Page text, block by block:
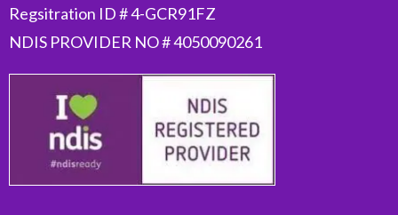
Regsitration ID # 4-GCR91FZ
NDIS PROVIDER NO # 4050090261